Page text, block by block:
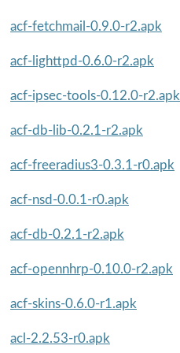
acf-fetchmail-0.9.0-r2.apk
acf-lighttpd-0.6.0-r2.apk
acf-ipsec-tools-0.12.0-r2.apk
acf-db-lib-0.2.1-r2.apk
acf-freeradius3-0.3.1-r0.apk
acf-nsd-0.0.1-r0.apk
acf-db-0.2.1-r2.apk
acf-opennhrp-0.10.0-r2.apk
acf-skins-0.6.0-r1.apk
acl-2.2.53-r0.apk